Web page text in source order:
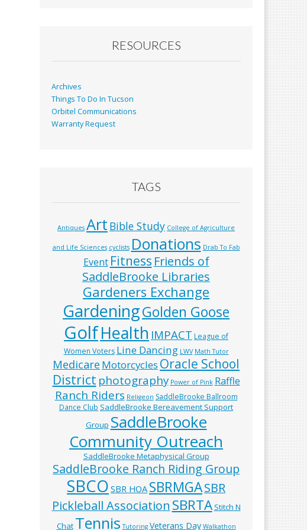
k
RESOURCES
Archives
Things To Do In Tucson
Orbitel Communications
Warranty Request
TAGS
Antiques Art Bible Study College of Agriculture
and Life Sciences cyclists Donations Drab To Fab
Event Fitness Friends of
SaddleBrooke Libraries
Gardeners Exchange
GardeningGolden Goose
GolfHealth IMPACT League of
Women Voters Line Dancing LWV Math Tutor
Medicare Motorcycles Oracle School
District photography Power of Pink Raffle
Ranch Riders Religeon SaddleBrooke Ballroom
Dance Club SaddleBrooke Bereavement Support
Group SaddleBrooke
Community Outreach
SaddleBrooke Metaphysical Group
SaddleBrooke Ranch Riding Group
SBCO SBR HOASBRMGASBR
Pickleball Association SBRTA Stitch N
Chat Tennis Tutoring Veterans Day Walkathon